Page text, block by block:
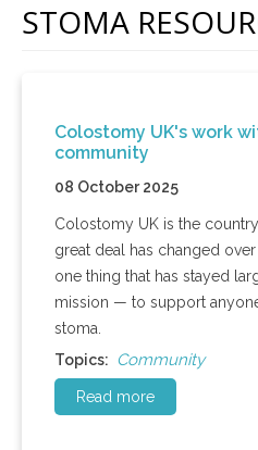
STOMA
Colostomy UK's work
community
08 October 2025
Colostomy UK is the
great deal has changed
one thing that has stayed
mission — to support
stoma.
Topics: Community
Read more